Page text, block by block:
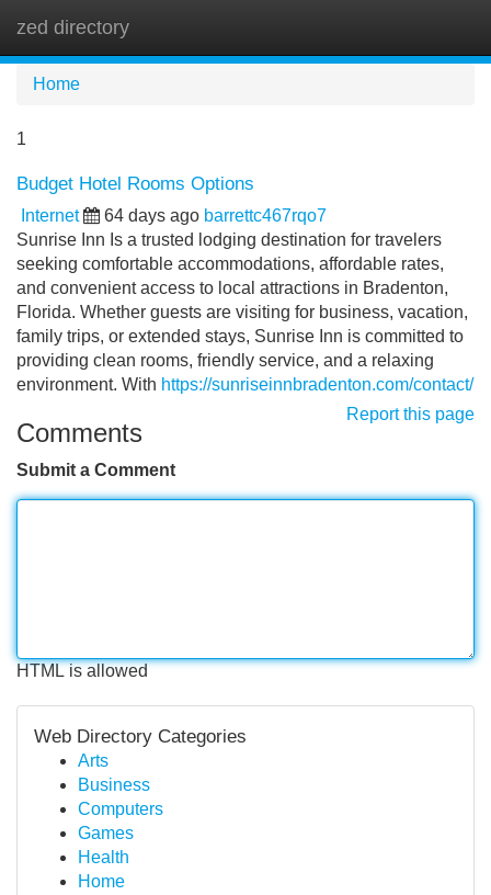
zed directory
Home
1
Budget Hotel Rooms Options
Internet 64 days ago barrettc467rqo7
Sunrise Inn Is a trusted lodging destination for travelers
seeking comfortable accommodations, affordable rates,
and convenient access to local attractions in Bradenton,
Florida. Whether guests are visiting for business, vacation,
family trips, or extended stays, Sunrise Inn is committed to
providing clean rooms, friendly service, and a relaxing
environment. With https://sunriseinnbradenton.com/contact/
Report this page
Comments
Submit a Comment
HTML is allowed
Web Directory Categories
Arts
Business
Computers
Games
Health
Home